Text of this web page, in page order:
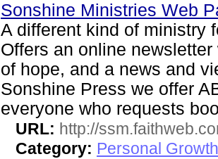
Sonshine Ministries Web
A different kind of ministry
Offers an online
of hope, and a news and
Sonshine Press we offer
everyone who requests
URL: http://
Category: Personal